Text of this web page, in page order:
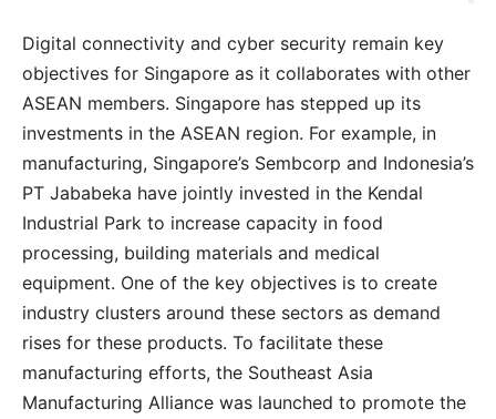
Digital connectivity and cyber security remain key
objectives for Singapore as it collaborates with other
ASEAN members. Singapore has stepped up its
investments in the ASEAN region. For example, in
manufacturing, Singapore’s Sembcorp and Indonesia’s
PT Jababeka have jointly invested in the Kendal
Industrial Park to increase capacity in food
processing, building materials and medical
equipment. One of the key objectives is to create
industry clusters around these sectors as demand
rises for these products. To facilitate these
manufacturing efforts, the Southeast Asia
Manufacturing Alliance was launched to promote the